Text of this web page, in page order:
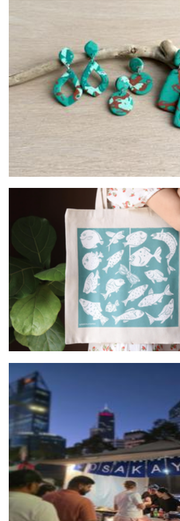
Tigerwhite Studio
Jewellery
Belliart
Art
Osakaya Okonomiyakoi
Food